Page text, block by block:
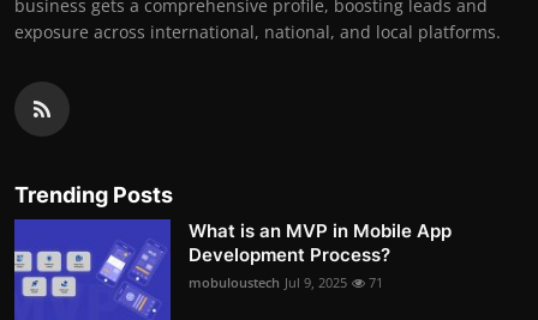
business gets a comprehensive profile, boosting leads and
exposure across international, national, and local platforms.
Trending Posts
What is an MVP in Mobile App
Development Process?
mobuloustech Jul 9, 2025 71